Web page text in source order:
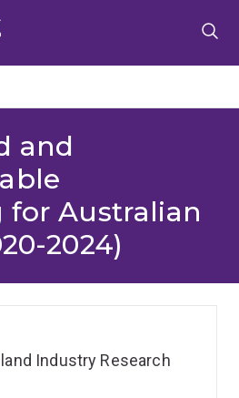
and
for Australian
2024)
Industry Research